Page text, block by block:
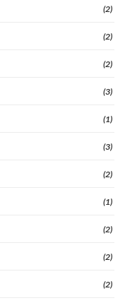
(2)
(2)
(2)
(3)
(1)
(3)
(2)
(1)
(2)
(2)
(2)